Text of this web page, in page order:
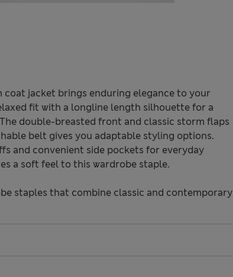
jacket brings enduring elegance to your
fit with a longline length silhouette for a
double-breasted front and classic storm flaps
belt gives you adaptable styling options.
and convenient side pockets for everyday
a soft feel to this wardrobe staple.
staples that combine classic and contemporary